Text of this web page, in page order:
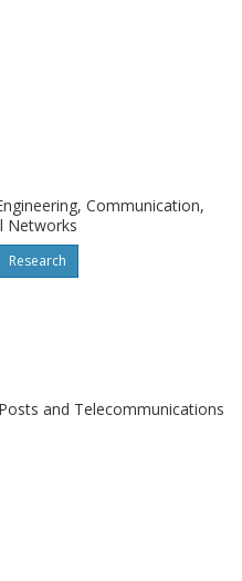
Communication,
Networks
Research
and Telecommunications